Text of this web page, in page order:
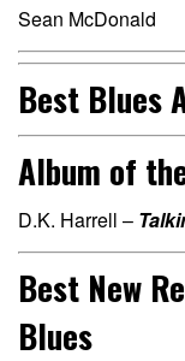
Sean McDonald
Best Blues
Album of
D.K. Harrell –
Best New
Blues